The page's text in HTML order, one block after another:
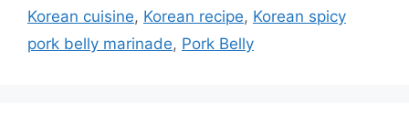
Korean cuisine, Korean recipe, Korean spicy
pork belly marinade, Pork Belly